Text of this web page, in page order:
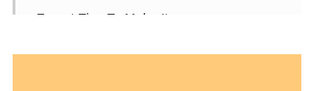
Expert Tips To Make It